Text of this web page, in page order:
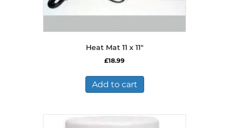
Heat Mat 11 x 11″
£18.99
Add to cart